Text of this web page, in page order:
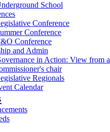
School
Conference
Conference
Conference
and Admin
in Action: View from a
chair
Regionals
Calendar